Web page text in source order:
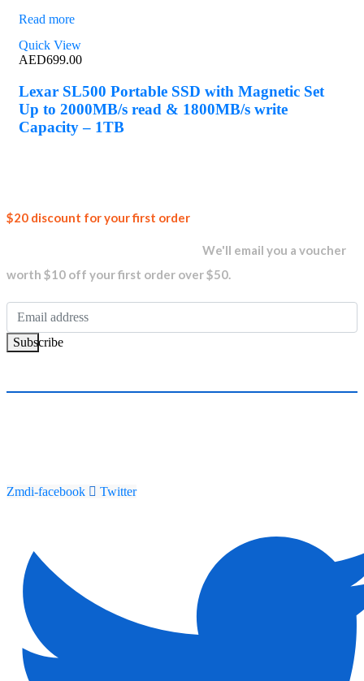
Read more
Quick View
AED699.00
Lexar SL500 Portable SSD with Magnetic Set
Up to 2000MB/s read & 1800MB/s write
Capacity – 1TB
$20 discount for your first order
We'll email you a voucher
worth $10 off your first order over $50.
Subscribe
Zmdi-facebook Twitter